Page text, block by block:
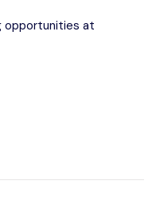
opportunities at